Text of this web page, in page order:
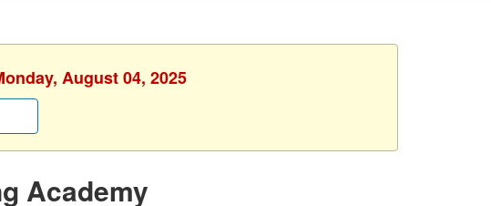
August 04, 2025
Academy